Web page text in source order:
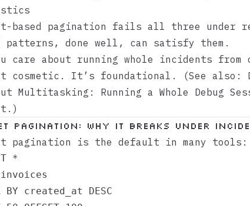
based pagination fails all three under
patterns, done well, can satisfy them.
care about running whole incidents from
cosmetic. It’s foundational. (See also:
Multitasking: Running a Whole Debug
.)
Pagination: Why It Breaks Under
pagination is the default in many tools:
*
invoices
BY created_at DESC